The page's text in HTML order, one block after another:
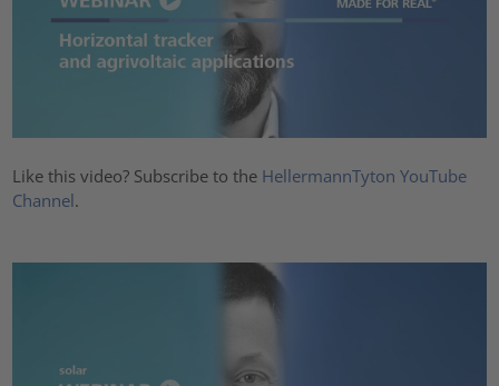
Like this video? Subscribe to the HellermannTyton YouTube
Channel.